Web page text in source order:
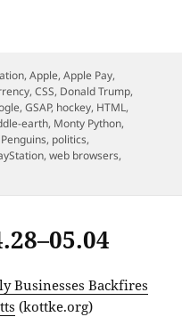
,Apple,Apple Pay,
,CSS, Donald Trump,
,GSAP, hockey, HTML,
earth, Monty Python,
, politics,
,web browsers,
Businesses Backfires
(kottke.org)